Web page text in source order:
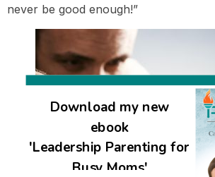
never be good enough!”
Download my new
ebook
'Leadership Parenting for
Busy Moms'